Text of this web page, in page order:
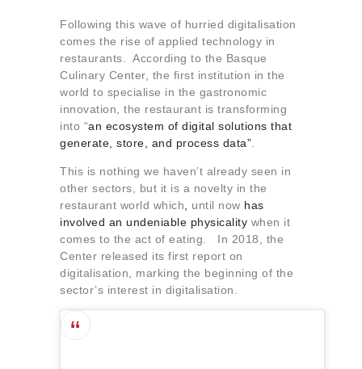
Following this wave of hurried digitalisation
comes the rise of applied technology in
restaurants. According to the Basque
Culinary Center, the first institution in the
world to specialise in the gastronomic
innovation, the restaurant is transforming
into “an ecosystem of digital solutions that
generate, store, and process data”
This is nothing we haven’t already seen in
other sectors, but it is a novelty in the
restaurant world which
until now has
involved an undeniable physicality when it
comes to the act of eating. In 2018, the
Center released its first report on
digitalisation, marking the beginning of the
sector’s interest in digitalisation.